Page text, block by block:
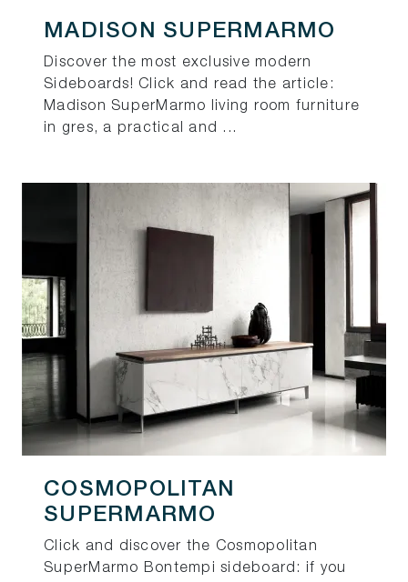
MADISON SUPERMARMO
Discover the most exclusive modern
Sideboards! Click and read the article:
Madison SuperMarmo living room furniture
in gres, a practical and ...
COSMOPOLITAN
SUPERMARMO
Click and discover the Cosmopolitan
SuperMarmo Bontempi sideboard: if you